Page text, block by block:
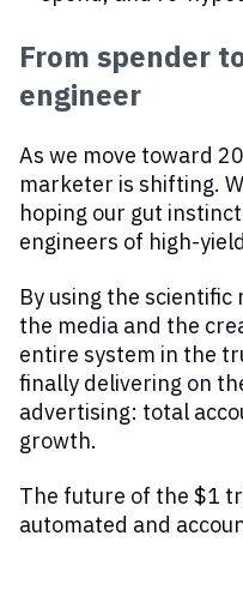
From spender
engineer
As we move toward
marketer is shifting.
hoping our gut
engineers of high-
By using the
the media and the
entire system in the
finally delivering on
advertising: total
growth.
The future of the $1
automated and